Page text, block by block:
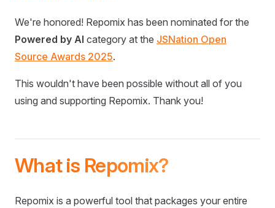
We're honored! Repomix has been nominated for the
Powered by AI category at the JSNation Open
Source Awards 2025.
This wouldn't have been possible without all of you
using and supporting Repomix. Thank you!
What is Repomix?
Repomix is a powerful tool that packages your entire